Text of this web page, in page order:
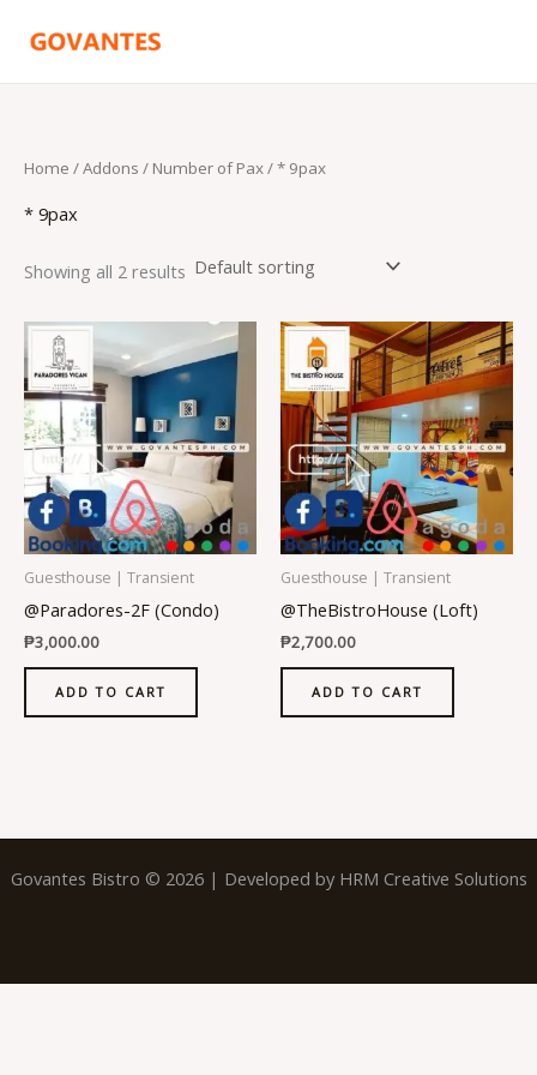
Home / Addons / Number of Pax/ * 9pax
* 9pax
Showing all 2 results
Guesthouse | Transient
@Paradores-2F (Condo)
₱3,000.00
ADD TO CART
Guesthouse | Transient
@TheBistroHouse (Loft)
₱2,700.00
ADD TO CART
Govantes Bistro © 2026 | Developed by HRM Creative Solutions